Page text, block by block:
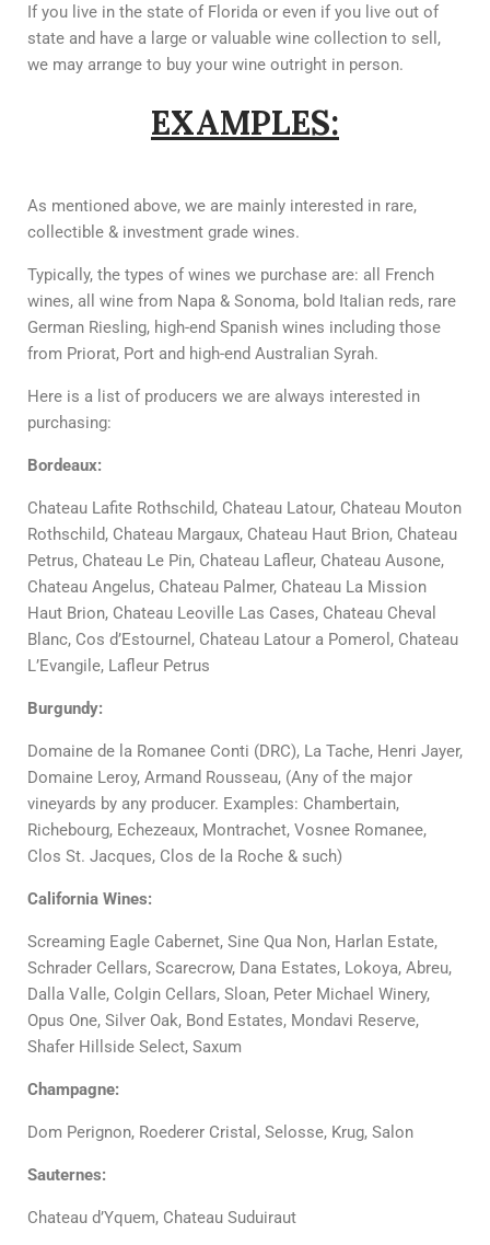
If you live in the state of Florida or even if you live out of
state and have a large or valuable wine collection to sell,
we may arrange to buy your wine outright in person.
EXAMPLES:
As mentioned above, we are mainly interested in rare,
collectible & investment grade wines.
Typically, the types of wines we purchase are: all French
wines, all wine from Napa & Sonoma, bold Italian reds, rare
German Riesling, high-end Spanish wines including those
from Priorat, Port and high-end Australian Syrah.
Here is a list of producers we are always interested in
purchasing:
Bordeaux:
Chateau Lafite Rothschild, Chateau Latour, Chateau Mouton
Rothschild, Chateau Margaux, Chateau Haut Brion, Chateau
Petrus, Chateau Le Pin, Chateau Lafleur, Chateau Ausone,
Chateau Angelus, Chateau Palmer, Chateau La Mission
Haut Brion, Chateau Leoville Las Cases, Chateau Cheval
Blanc, Cos d’Estournel, Chateau Latour a Pomerol, Chateau
L’Evangile, Lafleur Petrus
Burgundy:
Domaine de la Romanee Conti (DRC), La Tache, Henri Jayer,
Domaine Leroy, Armand Rousseau, (Any of the major
vineyards by any producer. Examples: Chambertain,
Richebourg, Echezeaux, Montrachet, Vosnee Romanee,
Clos St. Jacques, Clos de la Roche & such)
California Wines:
Screaming Eagle Cabernet, Sine Qua Non, Harlan Estate,
Schrader Cellars, Scarecrow, Dana Estates, Lokoya, Abreu,
Dalla Valle, Colgin Cellars, Sloan, Peter Michael Winery,
Opus One, Silver Oak, Bond Estates, Mondavi Reserve,
Shafer Hillside Select, Saxum
Champagne:
Dom Perignon, Roederer Cristal, Selosse, Krug, Salon
Sauternes:
Chateau d’Yquem, Chateau Suduiraut